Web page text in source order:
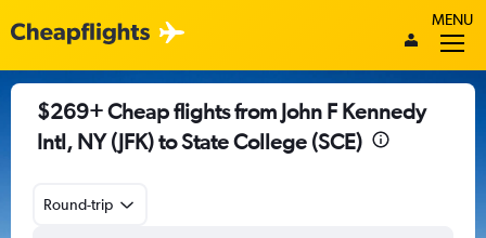
MENU
$269+ Cheap flights from John F Kennedy
Intl, NY (JFK) to State College (SCE)
Round-trip